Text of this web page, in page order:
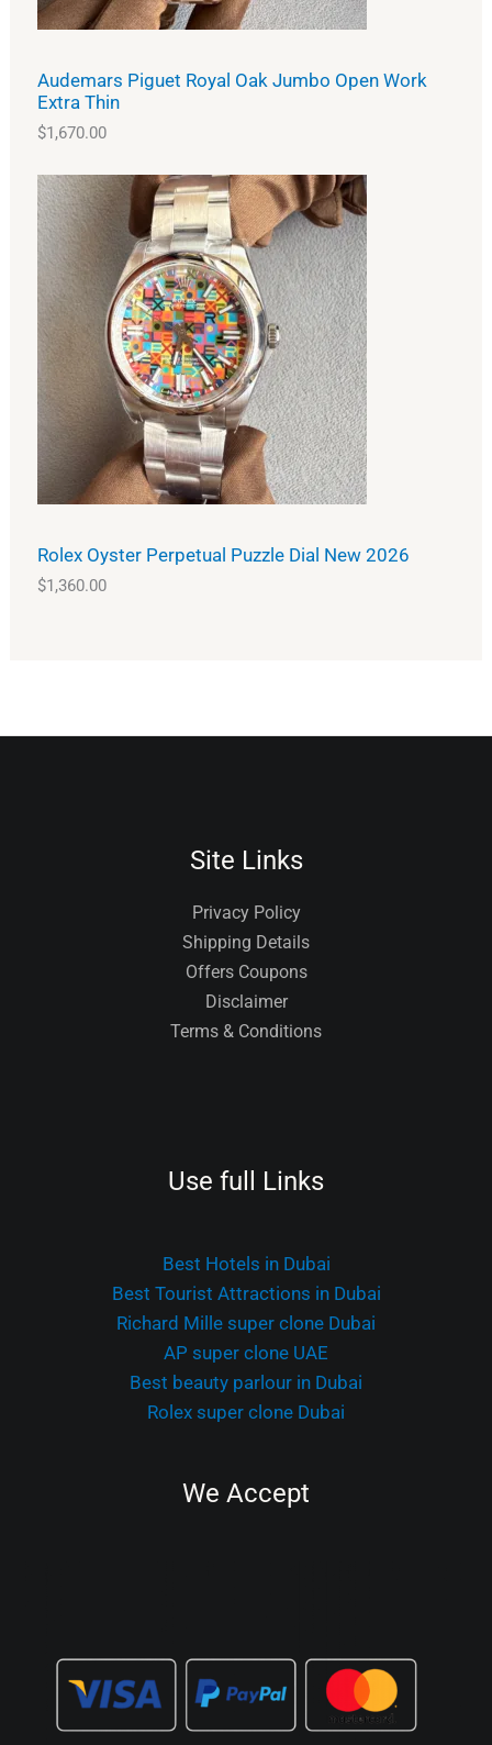
Audemars Piguet Royal Oak Jumbo Open Work
Extra Thin
$1,670.00
Rolex Oyster Perpetual Puzzle Dial New 2026
$1,360.00
Site Links
Privacy Policy
Shipping Details
Offers Coupons
Disclaimer
Terms & Conditions
Use full Links
Best Hotels in Dubai
Best Tourist Attractions in Dubai
Richard Mille super clone Dubai
AP super clone UAE
Best beauty parlour in Dubai
Rolex super clone Dubai
We Accept